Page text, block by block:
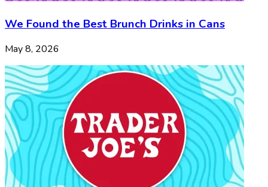
We Found the Best Brunch Drinks in Cans
May 8, 2026